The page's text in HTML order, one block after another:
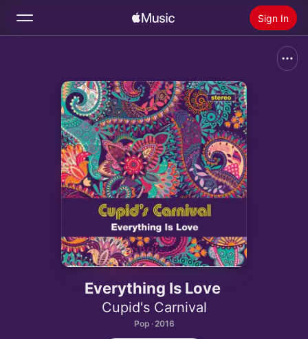
Sign In
Home
Radio
Install Apple Music
Everything Is Love
Cupid's Carnival
Pop · 2016